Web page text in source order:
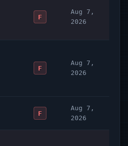
F
Aug 7,
2026
F
Aug 7,
2026
F
Aug 7,
2026